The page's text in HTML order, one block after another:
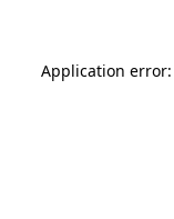
Application